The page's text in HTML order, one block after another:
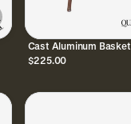
Cast Aluminum
Lattice Rattan Metal
$225.00